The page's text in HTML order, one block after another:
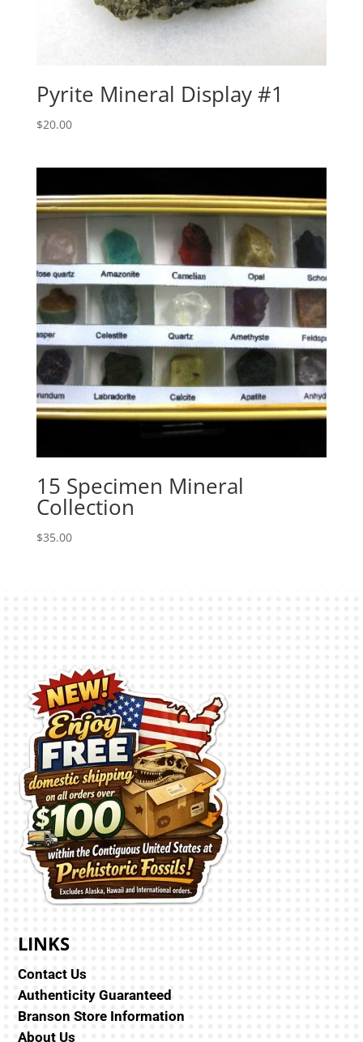
Pyrite Mineral Display #1
$20.00
15 Specimen Mineral
Collection
$35.00
LINKS
Contact Us
Authenticity Guaranteed
Branson Store Information
About Us